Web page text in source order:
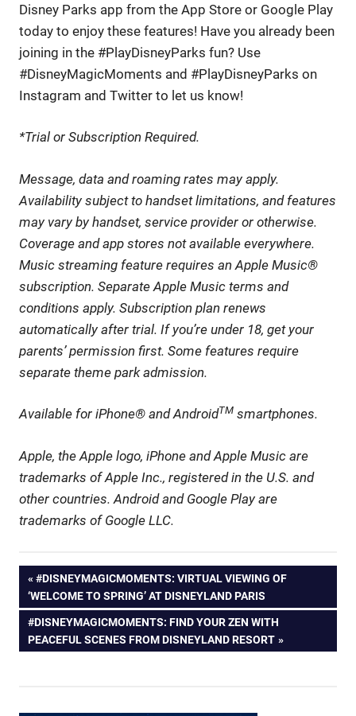
Disney Parks app from the App Store or Google Play
today to enjoy these features! Have you already been
joining in the #PlayDisneyParks fun? Use
#DisneyMagicMoments and #PlayDisneyParks on
Instagram and Twitter to let us know!
*Trial or Subscription Required.
Message, data and roaming rates may apply.
Availability subject to handset limitations, and features
may vary by handset, service provider or otherwise.
Coverage and app stores not available everywhere.
Music streaming feature requires an Apple Music®
subscription. Separate Apple Music terms and
conditions apply. Subscription plan renews
automatically after trial. If you’re under 18, get your
parents’ permission first. Some features require
separate theme park admission.
Available for iPhone® and AndroidTM smartphones.
Apple, the Apple logo, iPhone and Apple Music are
trademarks of Apple Inc., registered in the U.S. and
other countries. Android and Google Play are
trademarks of Google LLC.
Post
navigation
PREVIOUS
POST:
#DISNEYMAGICMOMENTS: VIRTUAL VIEWING OF
‘WELCOME TO SPRING’ AT DISNEYLAND PARIS
NEXT
POST:
#DISNEYMAGICMOMENTS: FIND YOUR ZEN WITH
PEACEFUL SCENES FROM DISNEYLAND RESORT